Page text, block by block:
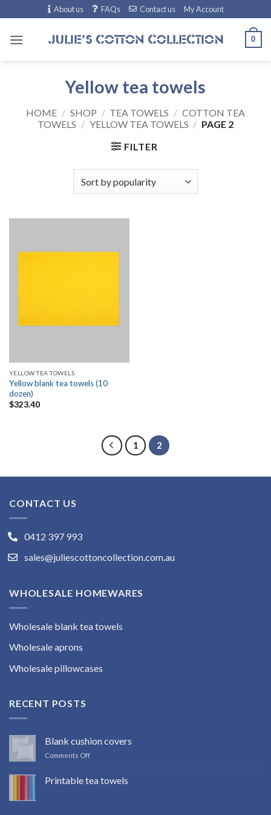
to
content
About us FAQs Contact us My Account
0
Yellow tea towels
HOME / SHOP / TEA TOWELS / COTTON TEA
TOWELS / YELLOW TEA TOWELS / PAGE 2
FILTER
YELLOW TEA TOWELS
Yellow blank tea towels (10
dozen)
$323.40
1 2
CONTACT US
0412 397 993
sales@juliescottoncollection.com.au
WHOLESALE HOMEWARES
Wholesale blank tea towels
Wholesale aprons
Wholesale pillowcases
RECENT POSTS
Blank cushion covers
Comments Offon
covers
Printable tea towels